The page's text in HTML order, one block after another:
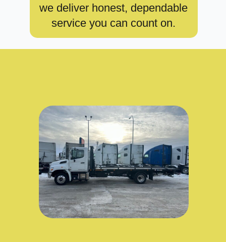
we deliver honest, dependable
service you can count on.